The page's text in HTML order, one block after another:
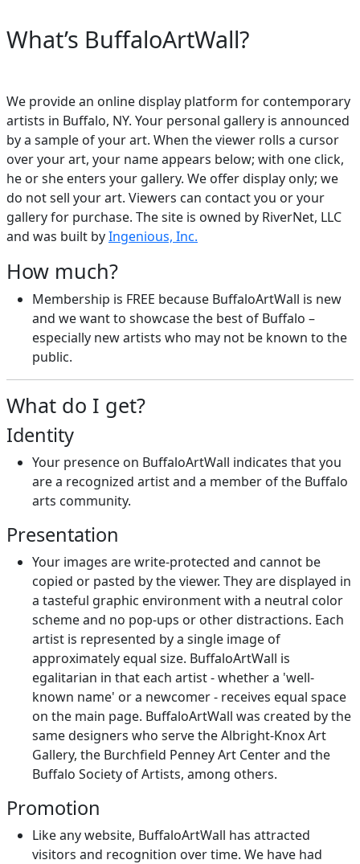
What’s BuffaloArtWall?
We provide an online display platform for contemporary
artists in Buffalo, NY. Your personal gallery is announced
by a sample of your art. When the viewer rolls a cursor
over your art, your name appears below; with one click,
he or she enters your gallery. We offer display only; we
do not sell your art. Viewers can contact you or your
gallery for purchase. The site is owned by RiverNet, LLC
and was built byIngenious, Inc.
How much?
Membership is FREE because BuffaloArtWall is new
and we want to showcase the best of Buffalo –
especially new artists who may not be known to the
public.
What do I get?
Identity
Your presence on BuffaloArtWall indicates that you
are a recognized artist and a member of the Buffalo
arts community.
Presentation
Your images are write-protected and cannot be
copied or pasted by the viewer. They are displayed in
a tasteful graphic environment with a neutral color
scheme and no pop-ups or other distractions. Each
artist is represented by a single image of
approximately equal size. BuffaloArtWall is
egalitarian in that each artist - whether a 'well-
known name' or a newcomer - receives equal space
on the main page. BuffaloArtWall was created by the
same designers who serve the Albright-Knox Art
Gallery, the Burchfield Penney Art Center and the
Buffalo Society of Artists, among others.
Promotion
Like any website, BuffaloArtWall has attracted
visitors and recognition over time. We have had